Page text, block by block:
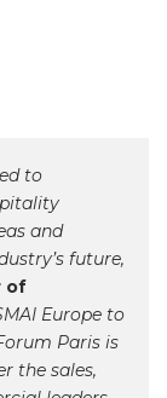
to
and
future,
of
Europe to
Paris is
the sales,